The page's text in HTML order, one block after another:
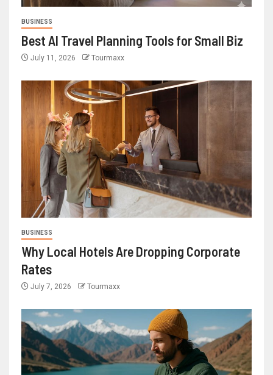
BUSINESS
Best AI Travel Planning Tools for Small Biz
July 11, 2026 Tourmaxx
BUSINESS
Why Local Hotels Are Dropping Corporate
Rates
July 7, 2026 Tourmaxx